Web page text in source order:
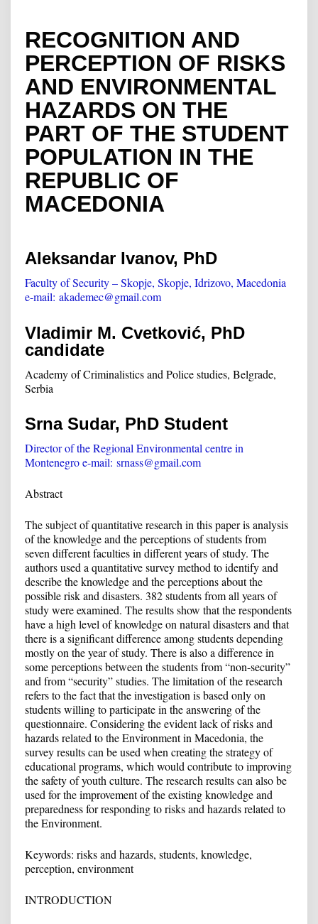
RECOGNITION AND
PERCEPTION OF RISKS
AND ENVIRONMENTAL
HAZARDS ON THE
PART OF THE STUDENT
POPULATION IN THE
REPUBLIC OF
MACEDONIA
Aleksandar Ivanov, PhD
Faculty of Security – Skopje, Skopje, Idrizovo, Macedonia
e-mail: akademec@gmail.com
Vladimir M. Cvetković, PhD
candidate
Academy of Criminalistics and Police studies, Belgrade,
Serbia
Srna Sudar, PhD Student
Director of the Regional Environmental centre in
Montenegro e-mail: srnass@gmail.com
Abstract
The subject of quantitative research in this paper is analysis
of the knowledge and the perceptions of students from
seven different faculties in different years of study. The
authors used a quantitative survey method to identify and
describe the knowledge and the perceptions about the
possible risk and disasters. 382 students from all years of
study were examined. The results show that the respondents
have a high level of knowledge on natural disasters and that
there is a significant difference among students depending
mostly on the year of study. There is also a difference in
some perceptions between the students from “non-security”
and from “security” studies. The limitation of the research
refers to the fact that the investigation is based only on
students willing to participate in the answering of the
questionnaire. Considering the evident lack of risks and
hazards related to the Environment in Macedonia, the
survey results can be used when creating the strategy of
educational programs, which would contribute to improving
the safety of youth culture. The research results can also be
used for the improvement of the existing knowledge and
preparedness for responding to risks and hazards related to
the Environment.
Keywords: risks and hazards, students, knowledge,
perception, environment
INTRODUCTION